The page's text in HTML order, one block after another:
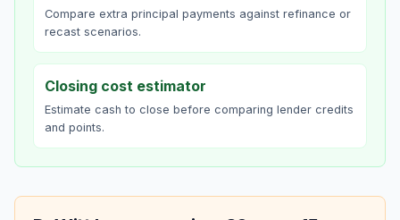
Compare extra principal payments against refinance or
recast scenarios.
Closing cost estimator
Estimate cash to close before comparing lender credits
and points.